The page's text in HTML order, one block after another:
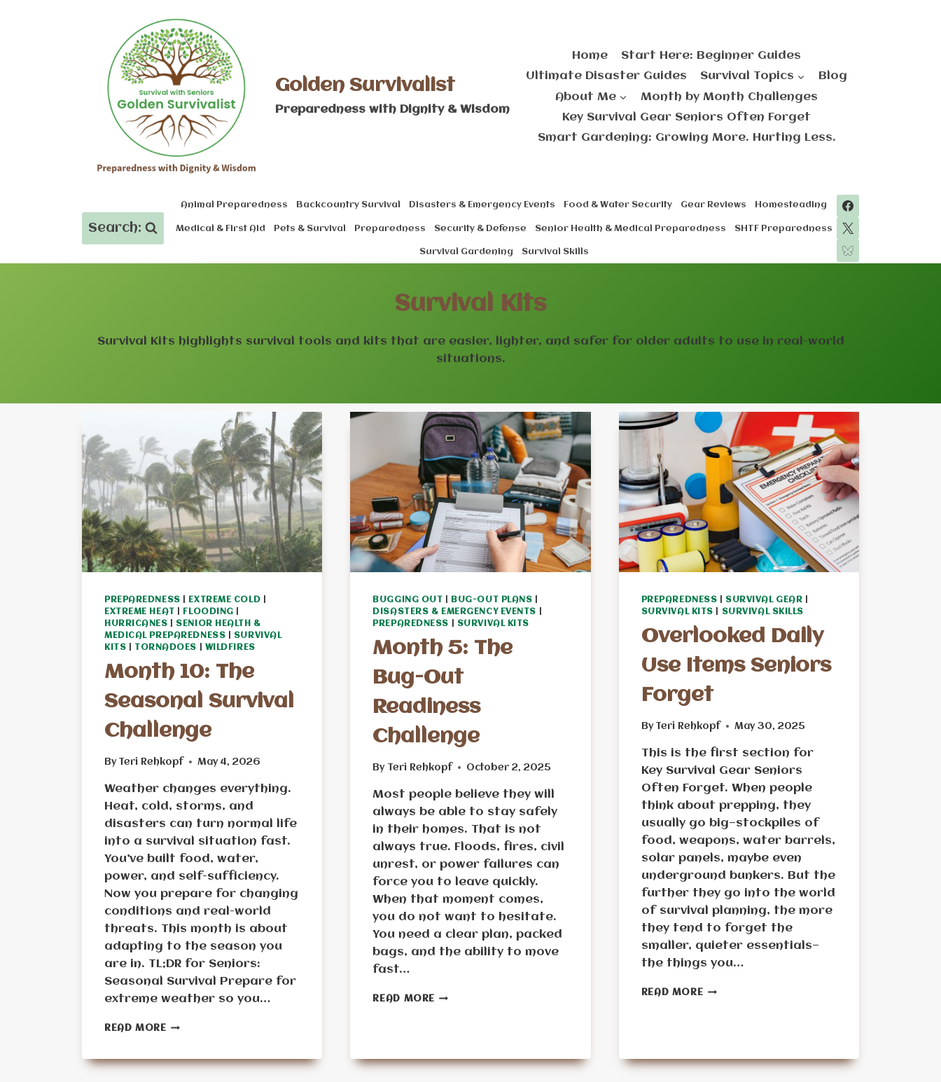
Golden Survivalist
Preparedness with Dignity & Wisdom
Home
Start Here: Beginner Guides
Ultimate Disaster Guides
Survival Topics
Blog
About Me
Month by Month Challenges
Key Survival Gear Seniors Often Forget
Smart Gardening: Growing More. Hurting Less.
Search:
Animal Preparedness Backcountry Survival Disasters & Emergency Events Food & Water Security Gear Reviews Homesteading
Medical & First Aid Pets & Survival Preparedness Security & Defense Senior Health & Medical Preparedness SHTF Preparedness
Survival Gardening Survival Skills
Survival Kits
Survival Kits highlights survival tools and kits that are easier, lighter, and safer for older adults to use in real-world
situations.
PREPAREDNESS EXTREME COLD
EXTREME HEAT
FLOODING
HURRICANES
SENIOR HEALTH &
MEDICAL PREPAREDNESS
SURVIVAL
KITS
TORNADOES WILDFIRES
Month 10: The
Seasonal Survival
Challenge
By Teri Rehkopf May 4, 2026
Weather changes everything.
Heat, cold, storms, and
disasters can turn normal life
into a survival situation fast.
You’ve built food, water,
power, and self-sufficiency.
Now you prepare for changing
conditions and real-world
threats. This month is about
adapting to the season you
are in. TL;DR for Seniors:
Seasonal Survival Prepare for
extreme weather so you…
READ MOREMONTH
SEASONAL
BUGGING OUT BUG-OUT PLANS
DISASTERS & EMERGENCY EVENTS
PREPAREDNESS
SURVIVAL KITS
Month 5: The
Bug-Out
Readiness
Challenge
By Teri Rehkopf October 2, 2025
Most people believe they will
always be able to stay safely
in their homes. That is not
always true. Floods, fires, civil
unrest, or power failures can
force you to leave quickly.
When that moment comes,
you do not want to hesitate.
You need a clear plan, packed
bags, and the ability to move
fast…
READ MORE MONTH
READINESS
PREPAREDNESS SURVIVAL GEAR
SURVIVAL KITS
SURVIVAL SKILLS
Overlooked Daily
Use Items Seniors
Forget
By Teri Rehkopf May 30, 2025
This is the first section for
Key Survival Gear Seniors
Often Forget. When people
think about prepping, they
usually go big—stockpiles of
food, weapons, water barrels,
solar panels, maybe even
underground bunkers. But the
further they go into the world
of survival planning, the more
they tend to forget the
smaller, quieter essentials—
the things you…
READ MOREOVERLOOKED
FORGET